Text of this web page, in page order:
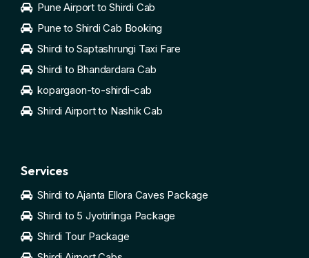
Pune Airport to Shirdi Cab
Pune to Shirdi Cab Booking
Shirdi to Saptashrungi Taxi Fare
Shirdi to Bhandardara Cab
kopargaon-to-shirdi-cab
Shirdi Airport to Nashik Cab
Services
Shirdi to Ajanta Ellora Caves Package
Shirdi to 5 Jyotirlinga Package
Shirdi Tour Package